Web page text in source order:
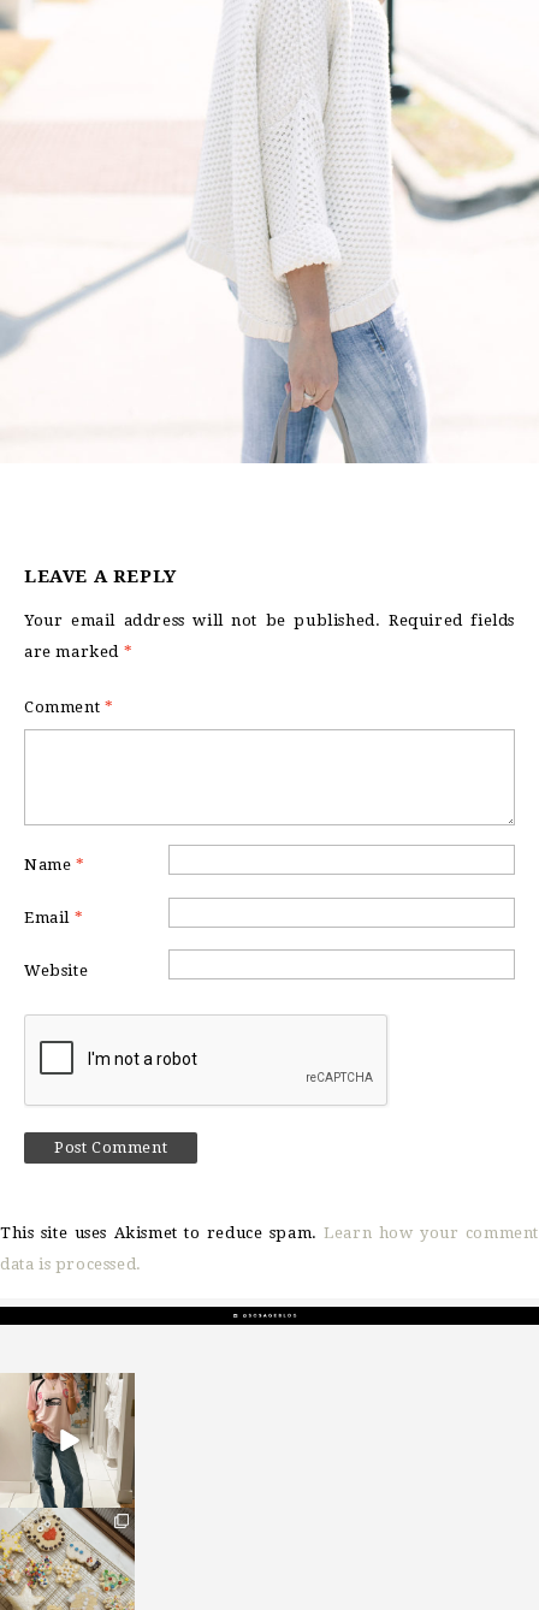
LEAVE A REPLY
Your email address will not be published. Required fields
are marked *
Comment *
Name *
Email *
Website
This site uses Akismet to reduce spam.Learn how your comment
data is processed.
sosageblog
Mar 16
sosageblog
Jan 6